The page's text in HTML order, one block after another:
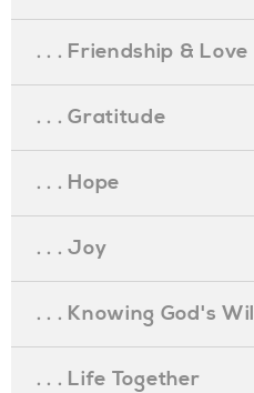
. . . Friendship & Love
. . . Gratitude
. . . Hope
. . . Joy
. . . Knowing God's
. . . Life Together